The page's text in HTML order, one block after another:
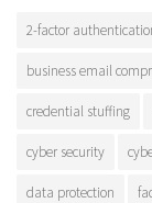
2-factor
business email
credential stuffing
cyber security
data protection